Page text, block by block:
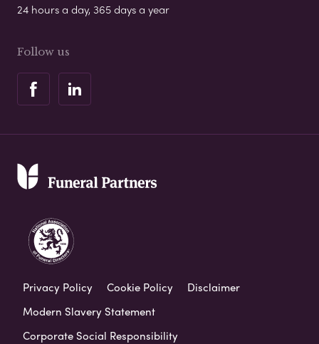
24 hours a day, 365 days a year
Follow us
Privacy Policy Cookie Policy
Disclaimer
Modern Slavery Statement
Corporate Social Responsibility